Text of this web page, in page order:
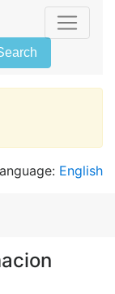
English